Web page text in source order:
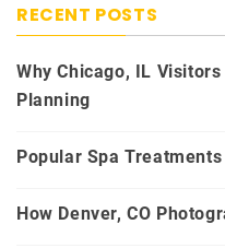
RECENT POSTS
Why Chicago, IL
Planning
Popular Spa
How Denver, CO